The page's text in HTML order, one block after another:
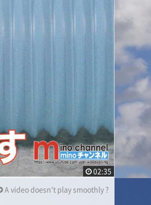
02:35
A video doesn't play smoothly ?